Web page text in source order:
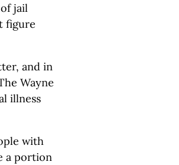
jail
figure
and in
Wayne
illness
with
a portion